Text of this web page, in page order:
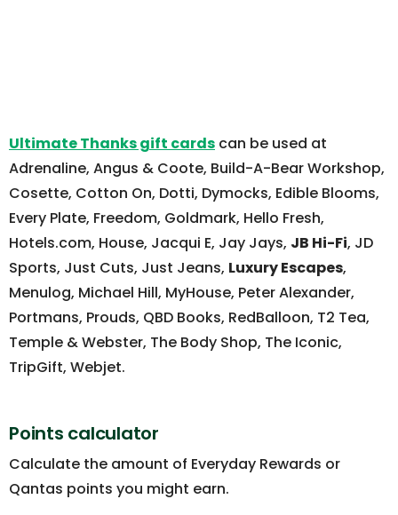
Ultimate Thanks gift cards can be used at
Adrenaline, Angus & Coote, Build-A-Bear Workshop,
Cosette, Cotton On, Dotti, Dymocks, Edible Blooms,
Every Plate, Freedom, Goldmark, Hello Fresh,
Hotels.com, House, Jacqui E, Jay Jays, JB Hi-Fi, JD
Sports, Just Cuts, Just Jeans, Luxury Escapes,
Menulog, Michael Hill, MyHouse, Peter Alexander,
Portmans, Prouds, QBD Books, RedBalloon, T2 Tea,
Temple & Webster, The Body Shop, The Iconic,
TripGift, Webjet.
Points calculator
Calculate the amount of Everyday Rewards or
Qantas points you might earn.